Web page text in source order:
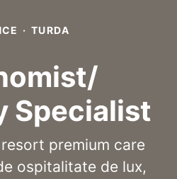
· TURDA
Specialist
premium care
ospitalitate de lux,